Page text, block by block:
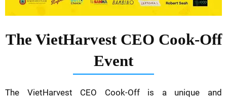
The VietHarvest CEO Cook-Off
Event
The VietHarvest CEO Cook-Off is a unique and